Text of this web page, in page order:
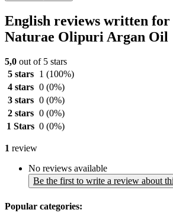
English reviews written
Naturae Olipuri Argan Oil
5,0 out of 5 stars
5 stars
1 (100%)
4 stars 0 (0%)
3 stars 0 (0%)
2 stars 0 (0%)
1 Stars 0 (0%)
1 review
No reviews available
Be the first to write a review about
Popular categories: